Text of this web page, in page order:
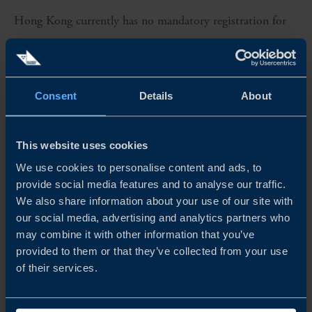
Consent Details About
This website uses cookies
We use cookies to personalise content and ads, to
provide social media features and to analyse our traffic.
We also share information about your use of our site with
our social media, advertising and analytics partners who
may combine it with other information that you’ve
provided to them or that they’ve collected from your use
of their services.
Hong Kong currently has no mandatory registration for
medical devices, but manufacturers and importers can opt
for voluntary registration of Class II, III, and IV devices
which takes between six months and a year. Conversely,
in mainland China the product registration is mandatory
with a timeline of between six months and 2.5 years,
depending on classification.
The more rapid process in Hong Kong creates
opportunities for a stepwise entry into the Chinese
market by starting in Hong Kong and entering the
Greater Bay Area before establishing a stronger foothold
in mainland China.